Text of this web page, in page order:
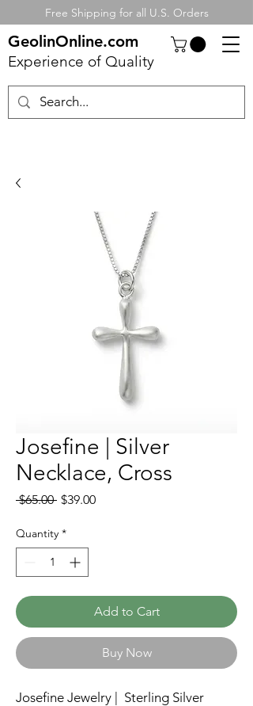
Free Shipping for all U.S. Orders
GeolinOnline.com
Experience of Quality
Josefine | Silver
Necklace, Cross
$65.00 Regular
$39.00Sale
Quantity *
Add to Cart
Buy Now
Josefine Jewelry | Sterling Silver